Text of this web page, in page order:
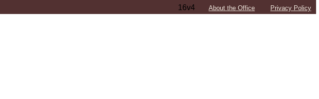
16v4 About the Office Privacy Policy